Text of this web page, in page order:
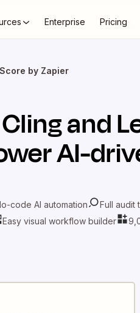
Enterprise Pricing
by Zapier
Clingand
AI-
code AI automation Full audit
Easy visual workflow builder